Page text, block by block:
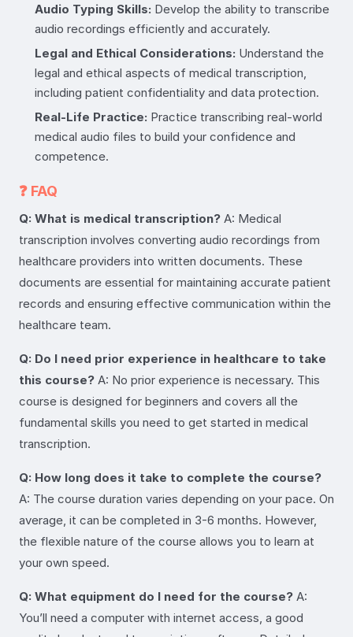
Audio Typing Skills: Develop the ability to transcribe
audio recordings efficiently and accurately.
Legal and Ethical Considerations: Understand the
legal and ethical aspects of medical transcription,
including patient confidentiality and data protection.
Real-Life Practice: Practice transcribing real-world
medical audio files to build your confidence and
competence.
❓ FAQ
Q: What is medical transcription? A: Medical
transcription involves converting audio recordings from
healthcare providers into written documents. These
documents are essential for maintaining accurate patient
records and ensuring effective communication within the
healthcare team.
Q: Do I need prior experience in healthcare to take
this course? A: No prior experience is necessary. This
course is designed for beginners and covers all the
fundamental skills you need to get started in medical
transcription.
Q: How long does it take to complete the course?
A: The course duration varies depending on your pace. On
average, it can be completed in 3-6 months. However,
the flexible nature of the course allows you to learn at
your own speed.
Q: What equipment do I need for the course? A:
You’ll need a computer with internet access, a good